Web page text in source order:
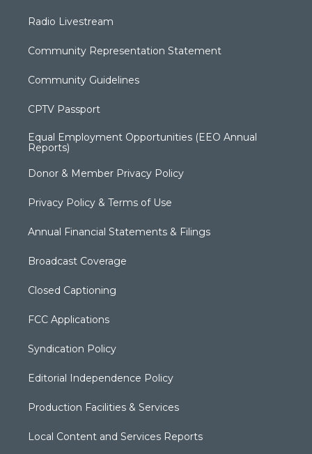
Radio Livestream
Community Representation Statement
Community Guidelines
CPTV Passport
Equal Employment Opportunities (EEO Annual
Reports)
Donor & Member Privacy Policy
Privacy Policy & Terms of Use
Annual Financial Statements & Filings
Broadcast Coverage
Closed Captioning
FCC Applications
Syndication Policy
Editorial Independence Policy
Production Facilities & Services
Local Content and Services Reports